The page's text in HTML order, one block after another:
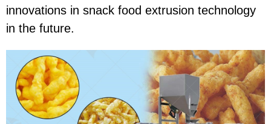
innovations in snack food extrusion technology
in the future.